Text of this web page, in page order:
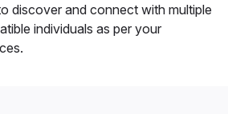
discover and connect with multiple
individuals as per your